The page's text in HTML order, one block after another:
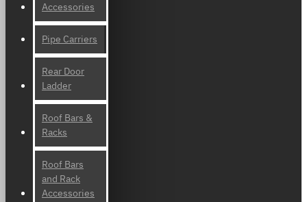
Accessories
Pipe Carriers
Rear Door
Ladder
Roof Bars &
Racks
Roof Bars
and Rack
Accessories